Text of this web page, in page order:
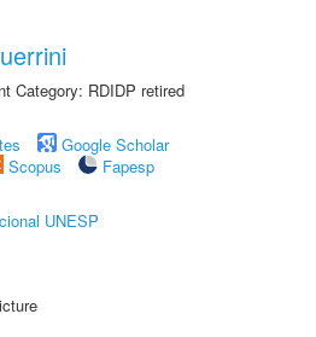
Category: RDIDP retired
Google Scholar
Scopus
Fapesp
UNESP